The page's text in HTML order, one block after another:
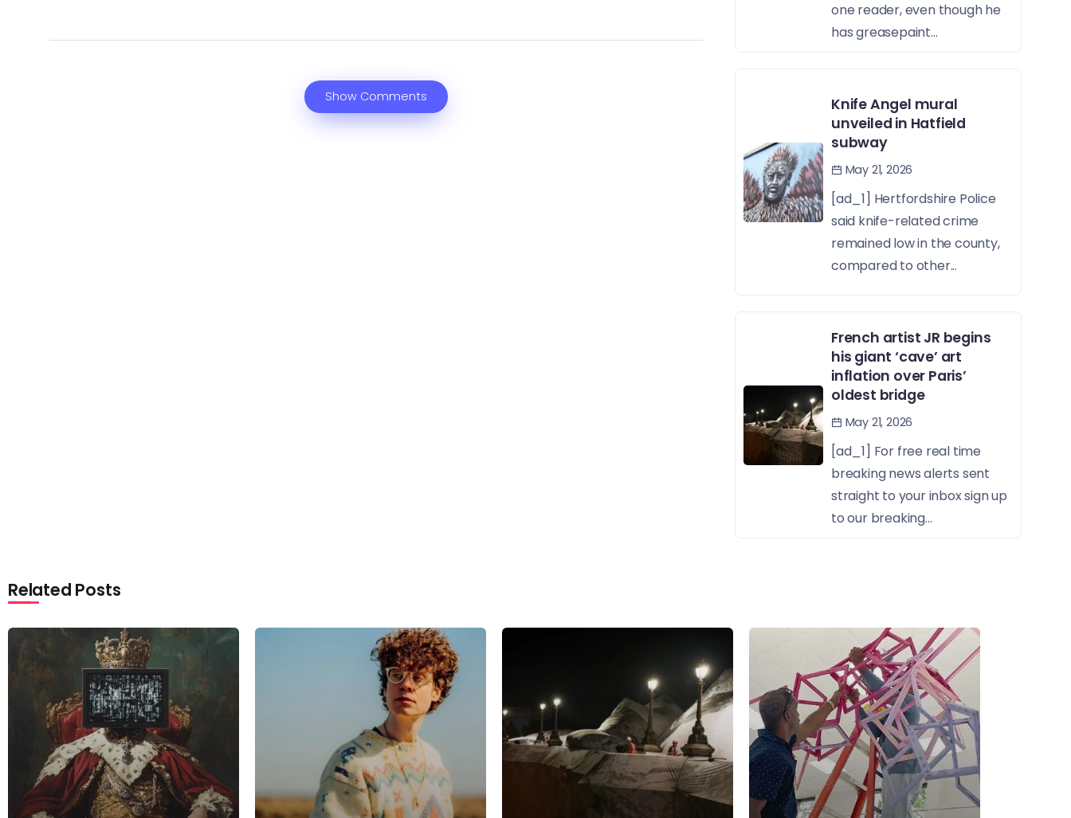
Show Comments
one reader, even though he
has greasepaint...
Knife Angel mural
unveiled in Hatfield
subway
May 21, 2026
[ad_1] Hertfordshire Police
said knife-related crime
remained low in the county,
compared to other...
French artist JR begins
his giant ‘cave’ art
inflation over Paris’
oldest bridge
May 21, 2026
[ad_1] For free real time
breaking news alerts sent
straight to your inbox sign up
to our breaking...
Related Posts